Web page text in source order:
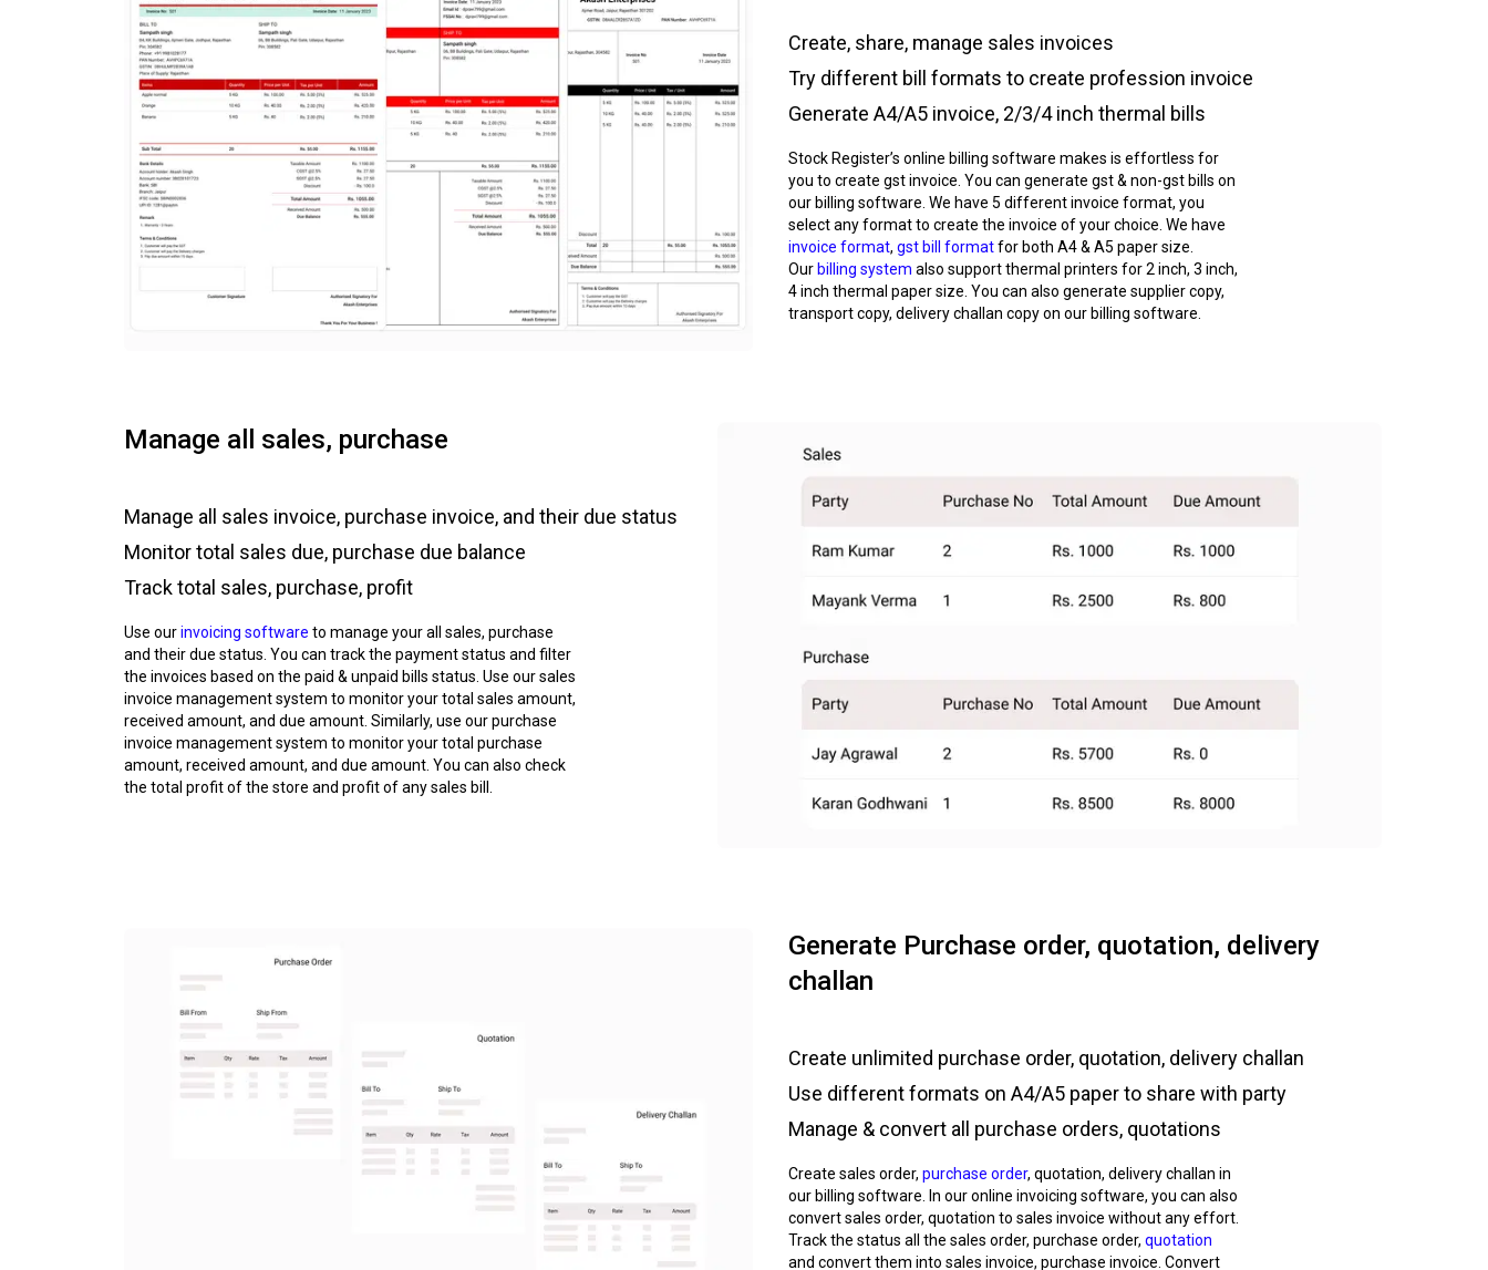
Create, share, manage sales invoices
Try different bill formats to create profession invoice
Generate A4/A5 invoice, 2/3/4 inch thermal bills
Stock Register’s online billing software makes is effortless for
you to create gst invoice. You can generate gst & non-gst bills on
our billing software. We have 5 different invoice format, you
select any format to create the invoice of your choice. We have
invoice format, gst bill formatfor both A4 & A5 paper size.
Our billing system also support thermal printers for 2 inch, 3 inch,
4 inch thermal paper size. You can also generate supplier copy,
transport copy, delivery challan copy on our billing software.
Manage all sales, purchase
Manage all sales invoice, purchase invoice, and their due status
Monitor total sales due, purchase due balance
Track total sales, purchase, profit
Use ourinvoicing software to manage your all sales, purchase
and their due status. You can track the payment status and filter
the invoices based on the paid & unpaid bills status. Use our sales
invoice management system to monitor your total sales amount,
received amount, and due amount. Similarly, use our purchase
invoice management system to monitor your total purchase
amount, received amount, and due amount. You can also check
the total profit of the store and profit of any sales bill.
Generate Purchase order, quotation, delivery
challan
Create unlimited purchase order, quotation, delivery challan
Use different formats on A4/A5 paper to share with party
Manage & convert all purchase orders, quotations
Create sales order, purchase order, quotation, delivery challan in
our billing software. In our online invoicing software, you can also
convert sales order, quotation to sales invoice without any effort.
Track the status all the sales order, purchase order, quotation
and convert them into sales invoice, purchase invoice. Convert